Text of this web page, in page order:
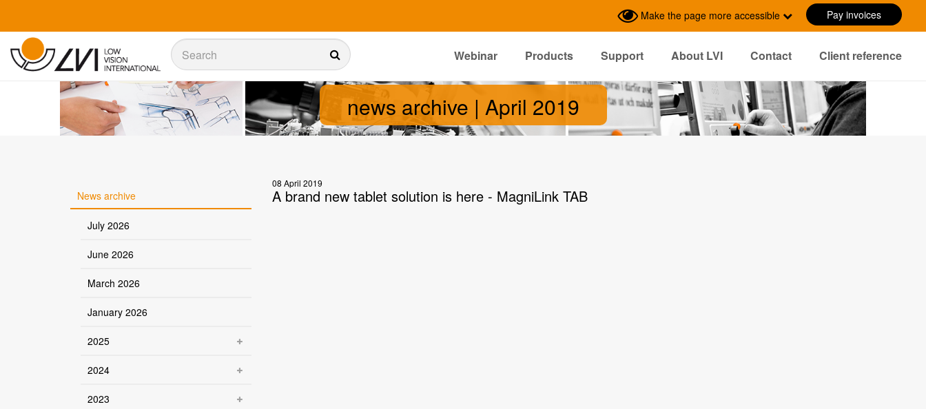
Make the page more accessible Pay invoices
Sök
Webinar Products Support About LVI Contact
Client reference
news archive | April 2019
News archive
July 2026
June 2026
March 2026
January 2026
2025
2024
2023
08 April 2019
A brand new tablet solution is here - MagniLink TAB